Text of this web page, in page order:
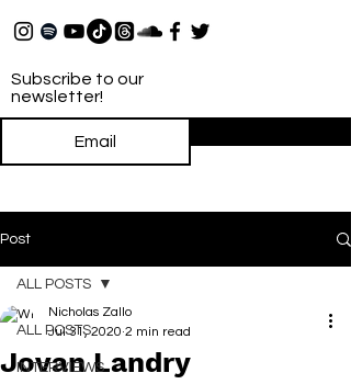
Subscribe to our
newsletter!
Post
ALL POSTS
INTERVIEWS
ALL POSTS
Jovan Landry
Nicholas Zallo
Jul 31, 2020 2 min read